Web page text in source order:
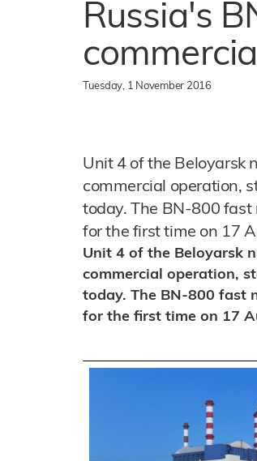
Russia's
Tuesday, 1 November 2016
Unit 4 of the Beloyarsk
commercial operation,
today. The BN-800
for the first time on 17
Unit 4 of the Beloyarsk
commercial operation,
today. The BN-800 fast
for the first time on 17